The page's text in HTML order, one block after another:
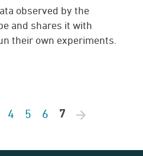
observed by the
and shares it with
their own experiments.
4 5 6 7